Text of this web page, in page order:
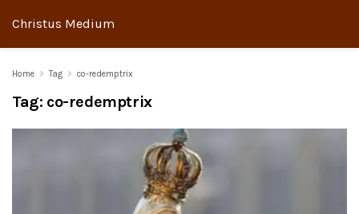
Christus Medium
Home Tag co-redemptrix
Tag: co-redemptrix